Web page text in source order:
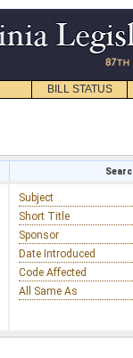
BILL STATUS
Subject
Short Title
Sponsor
Date Introduced
Code Affected
All Same As